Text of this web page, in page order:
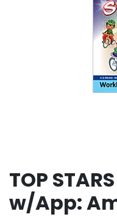
TOP
w/App: